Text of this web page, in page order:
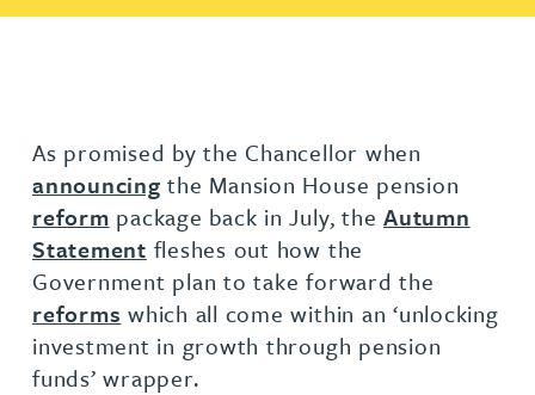
As promised by the Chancellor when
announcing the Mansion House pension
reform package back in July, theAutumn
Statement fleshes out how the
Government plan to take forward the
reforms which all come within an ‘unlocking
investment in growth through pension
funds’ wrapper.